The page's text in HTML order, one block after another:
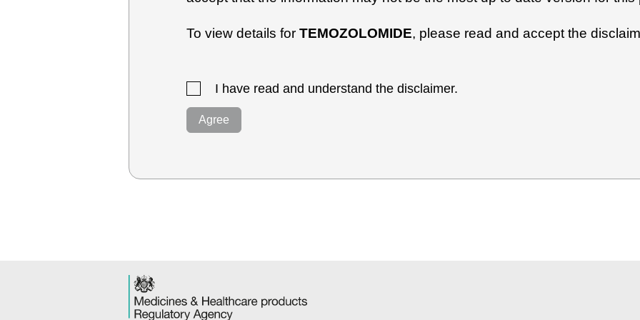
To view details for TEMOZOLOMIDE, please read and accept the
I have read and understand the disclaimer.
Agree